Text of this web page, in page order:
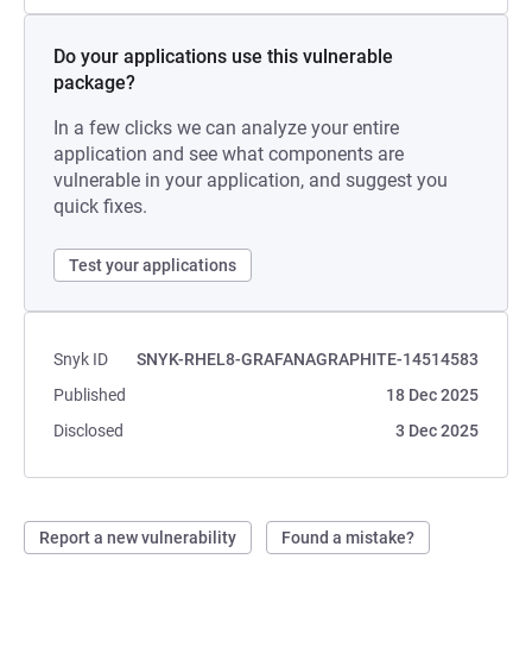
Do your applications use this vulnerable
package?
In a few clicks we can analyze your entire
application and see what components are
vulnerable in your application, and suggest you
quick fixes.
Test your applications
Snyk ID
SNYK-RHEL8-GRAFANAGRAPHITE-14514583
Published
18 Dec 2025
Disclosed
3 Dec 2025
Report a new vulnerability Found a mistake?